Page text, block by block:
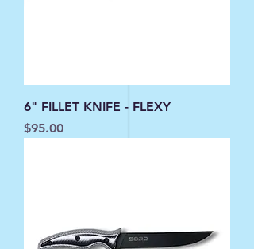
6" FILLET KNIFE - FLEXY
Price
$95.00